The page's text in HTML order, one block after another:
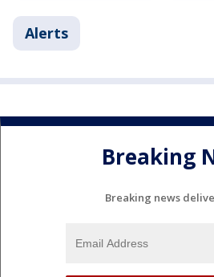
Alerts
Breaking
Breaking news